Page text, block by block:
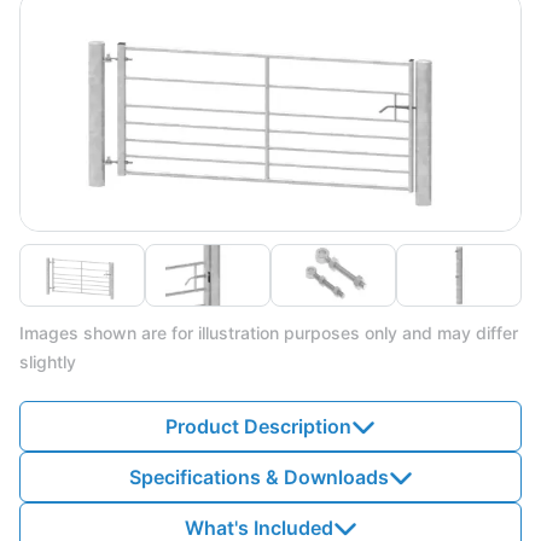
Images shown are for illustration purposes only and may differ
slightly
Product Description
Specifications & Downloads
What's Included